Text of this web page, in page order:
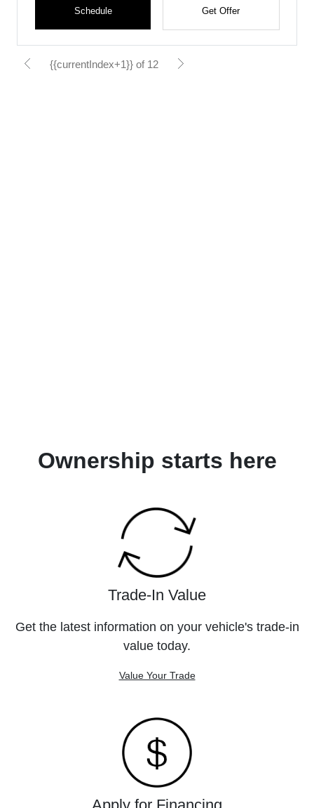
Schedule Get Offer
{{currentIndex+1}} of 12
Ownership starts here
Trade-In Value
Get the latest information on your vehicle's trade-in
value today.
Value Your Trade